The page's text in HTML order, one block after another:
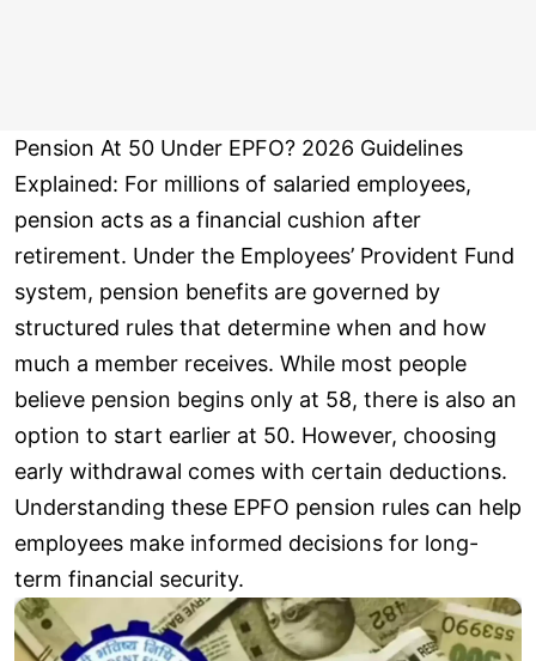
Pension At 50 Under EPFO? 2026 Guidelines
Explained: For millions of salaried employees,
pension acts as a financial cushion after
retirement. Under the Employees’ Provident Fund
system, pension benefits are governed by
structured rules that determine when and how
much a member receives. While most people
believe pension begins only at 58, there is also an
option to start earlier at 50. However, choosing
early withdrawal comes with certain deductions.
Understanding these EPFO pension rules can help
employees make informed decisions for long-
term financial security.